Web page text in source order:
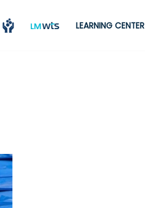
LEARNING CENTER